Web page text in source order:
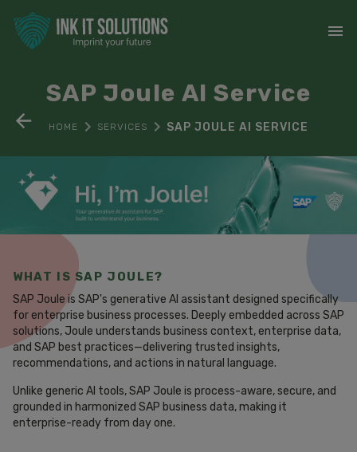
SAP Joule AI Service
HOME SERVICES SAP JOULE AI SERVICE
WHAT IS SAP JOULE?
SAP Joule is SAP's generative AI assistant designed specifically
for enterprise business processes. Deeply embedded across SAP
solutions, Joule understands business context, enterprise data,
and SAP best practices—delivering trusted insights,
recommendations, and actions in natural language.
Unlike generic AI tools, SAP Joule is process-aware, secure, and
grounded in harmonized SAP business data, making it
enterprise-ready from day one.